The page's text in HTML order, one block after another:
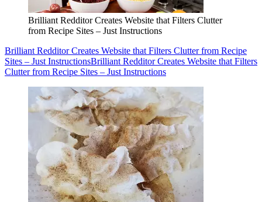
Brilliant Redditor Creates Website that Filters Clutter
from Recipe Sites – Just Instructions
Brilliant Redditor Creates Website that Filters Clutter from Recipe
Sites – Just InstructionsBrilliant Redditor Creates Website that Filters
Clutter from Recipe Sites – Just Instructions